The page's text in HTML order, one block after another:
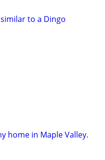
to a Dingo
home in Maple Valley.